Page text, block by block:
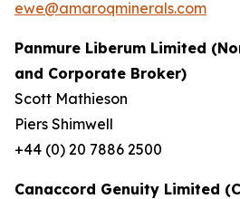
ewe@amaroqminerals.com
Panmure Liberum Limited
and Corporate Broker)
Scott Mathieson
Piers Shimwell
+44 (0) 20 7886 2500
Canaccord Genuity Limited